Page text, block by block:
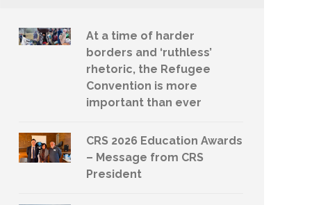
At a time of harder
borders and ‘ruthless’
rhetoric, the Refugee
Convention is more
important than ever
CRS 2026 Education Awards
– Message from CRS
President